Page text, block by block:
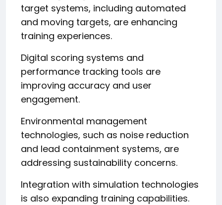
target systems, including automated
and moving targets, are enhancing
training experiences.
Digital scoring systems and
performance tracking tools are
improving accuracy and user
engagement.
Environmental management
technologies, such as noise reduction
and lead containment systems, are
addressing sustainability concerns.
Integration with simulation technologies
is also expanding training capabilities.